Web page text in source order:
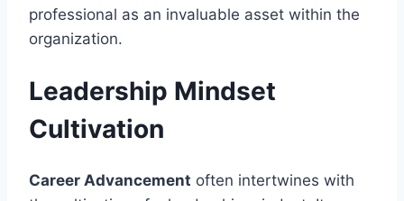
professional as an invaluable asset within the
organization.
Leadership Mindset
Cultivation
Career Advancement often intertwines with